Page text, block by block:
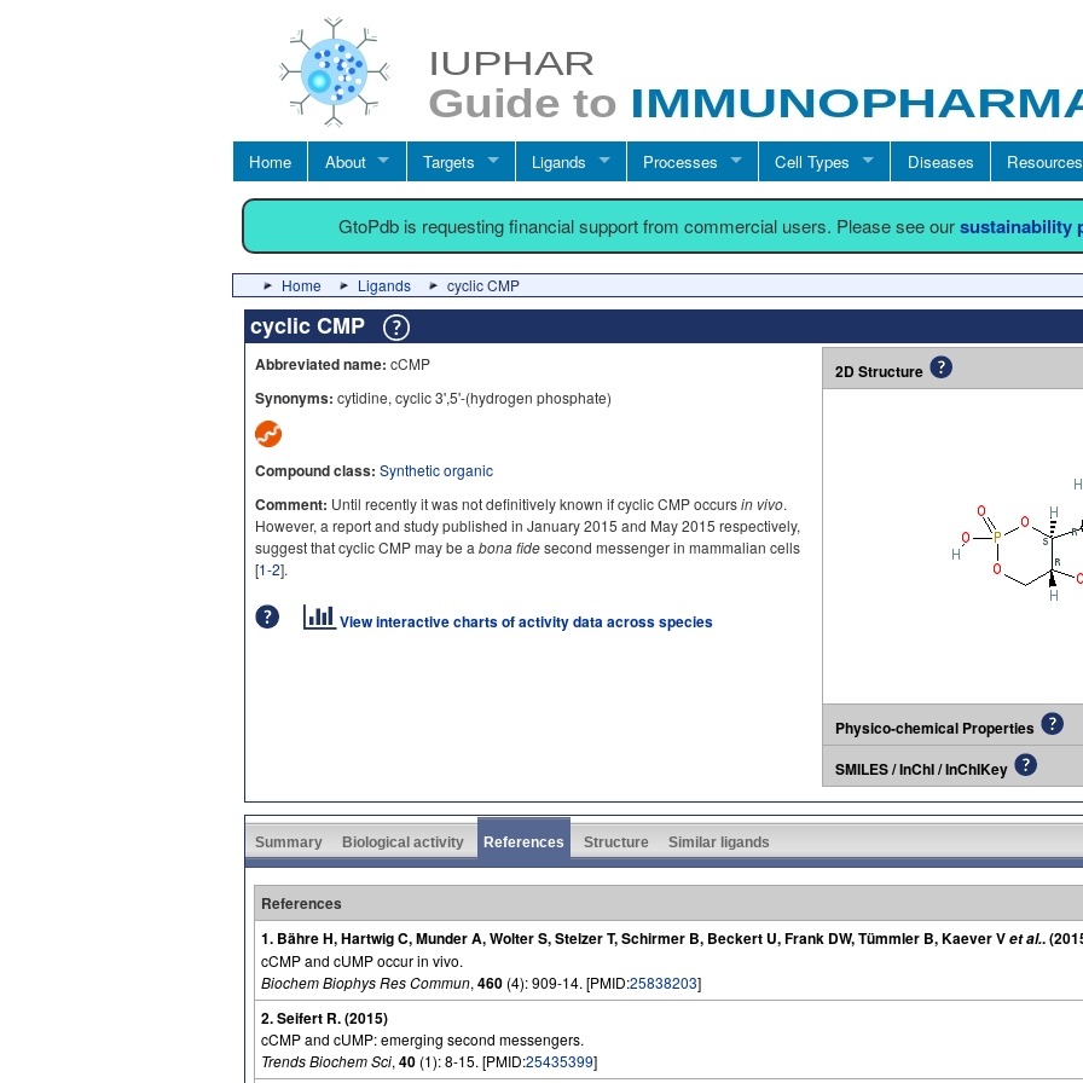
Home About Targets Ligands Processes Cell Types Diseases Resources
GtoPdb is requesting financial support from commercial users. Please see oursustainability
Home Ligands cyclic CMP
cyclic CMP
Abbreviated name: cCMP
Synonyms: cytidine, cyclic 3',5'-(hydrogen phosphate)
Compound class: Synthetic organic
Comment: Until recently it was not definitively known if cyclic CMP occursin vivo.
However, a report and study published in January 2015 and May 2015 respectively,
suggest that cyclic CMP may be a bona fidesecond messenger in mammalian cells
[1-2].
View interactive charts of activity data across species
2D Structure
Physico-chemical Properties
SMILES / InChI / InChIKey
Summary Biological activity References Structure Similar ligands
References
1. Bähre H, Hartwig C, Munder A, Wolter S, Stelzer T, Schirmer B, Beckert U, Frank DW, Tümmler B, Kaever Vet al..
cCMP and cUMP occur in vivo.
Biochem Biophys Res Commun, 460 (4): 909-14. [PMID:25838203]
2. Seifert R. (2015)
cCMP and cUMP: emerging second messengers.
Trends Biochem Sci, 40 (1): 8-15. [PMID:25435399]